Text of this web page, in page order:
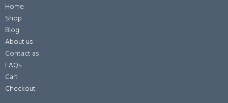
Home
Shop
Blog
About us
Contact as
FAQs
Cart
Checkout